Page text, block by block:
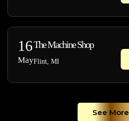
16
May
The Machine Shop
Flint, MI
See More